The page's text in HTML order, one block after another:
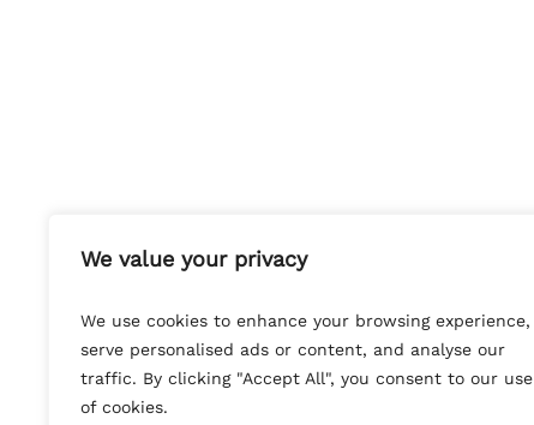
We value your privacy
We use cookies to enhance your browsing experience,
serve personalised ads or content, and analyse our
traffic. By clicking "Accept All", you consent to our use
of cookies.